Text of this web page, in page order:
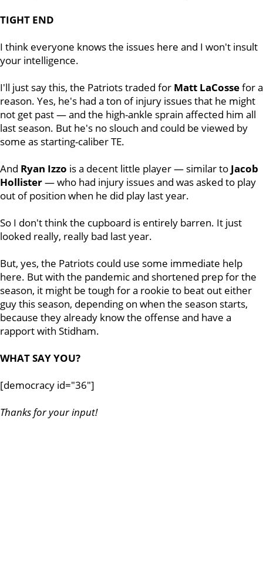
TIGHT END
I think everyone knows the issues here and I won't insult
your intelligence.
I'll just say this, the Patriots traded for Matt LaCossefor a
reason. Yes, he's had a ton of injury issues that he might
not get past — and the high-ankle sprain affected him all
last season. But he's no slouch and could be viewed by
some as starting-caliber TE.
And Ryan Izzo is a decent little player — similar to Jacob
Hollister— who had injury issues and was asked to play
out of position when he did play last year.
So I don't think the cupboard is entirely barren. It just
looked really, really bad last year.
But, yes, the Patriots could use some immediate help
here. But with the pandemic and shortened prep for the
season, it might be tough for a rookie to beat out either
guy this season, depending on when the season starts,
because they already know the offense and have a
rapport with Stidham.
WHAT SAY YOU?
[democracy id="36"]
Thanks for your input!